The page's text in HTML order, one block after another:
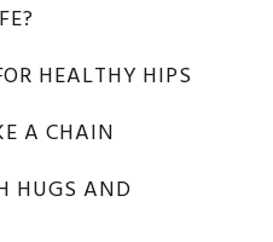
HEALTHY HIPS
A CHAIN
HUGS AND